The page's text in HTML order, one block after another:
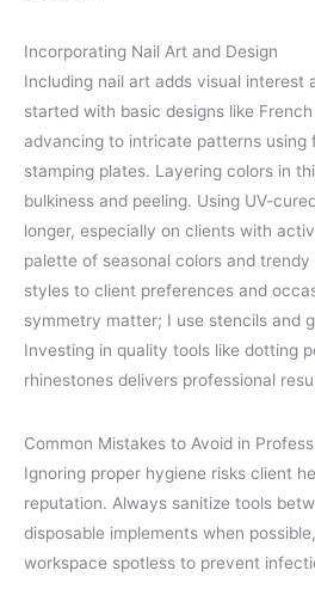
Incorporating Nail Art and Design
Including nail art adds visual interest
started with basic designs like
advancing to intricate patterns using
stamping plates. Layering colors in
bulkiness and peeling. Using UV-
longer, especially on clients with
palette of seasonal colors and
styles to client preferences and
symmetry matter; I use stencils and
Investing in quality tools like dotting
rhinestones delivers professional
Common Mistakes to Avoid in
Ignoring proper hygiene risks client
reputation. Always sanitize tools
disposable implements when
workspace spotless to prevent